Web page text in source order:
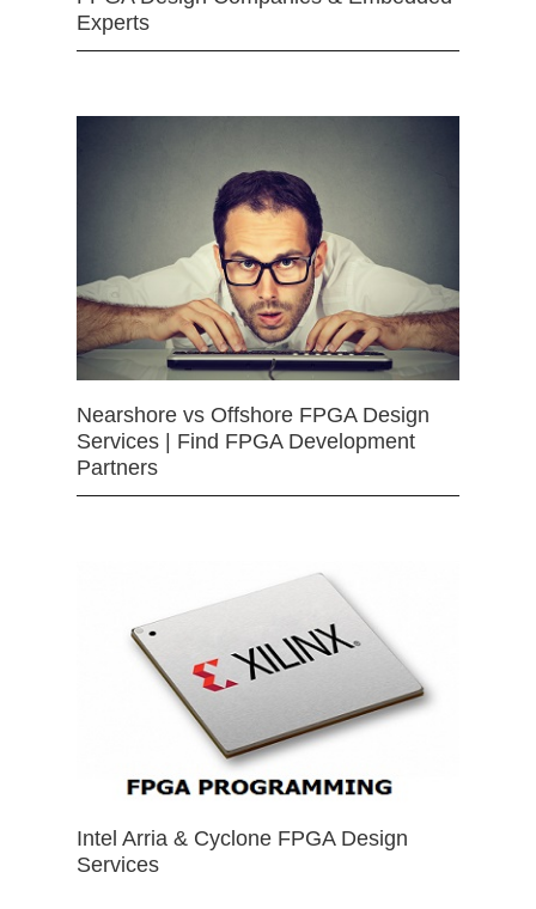
Experts
Nearshore vs Offshore FPGA Design
Services | Find FPGA Development
Partners
Intel Arria & Cyclone FPGA Design
Services